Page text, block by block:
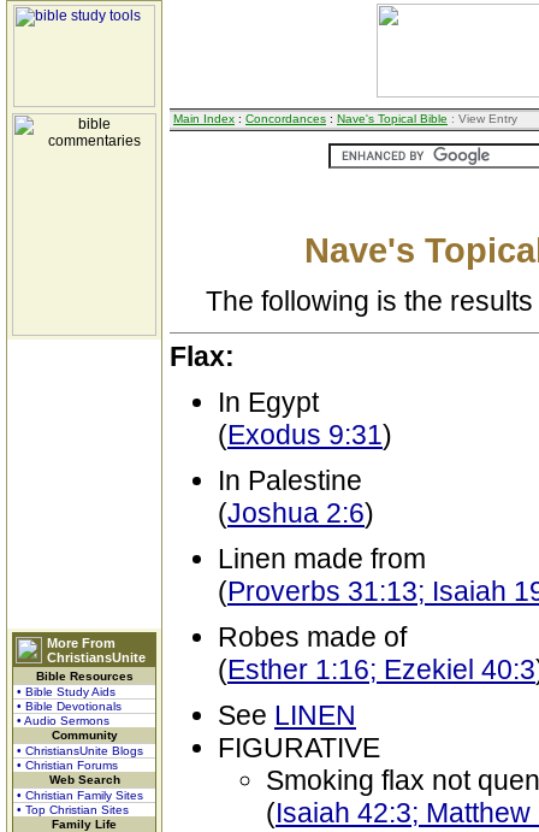
More From
ChristiansUnite
Bible Resources
• Bible Study Aids
• Bible Devotionals
• Audio Sermons
Community
• ChristiansUnite Blogs
• Christian Forums
Web Search
• Christian Family Sites
• Top Christian Sites
Family Life
Main Index : Concordances : Nave's Topical Bible : View Entry
Nave's
The following is the
Flax:
In Egypt
(Exodus 9:31)
In Palestine
(Joshua 2:6)
Linen made from
(Proverbs 31:13; Isaiah
Robes made of
(Esther 1:16; Ezekiel 40:3
See LINEN
FIGURATIVE
Smoking flax not
(Isaiah 42:3; Matthew